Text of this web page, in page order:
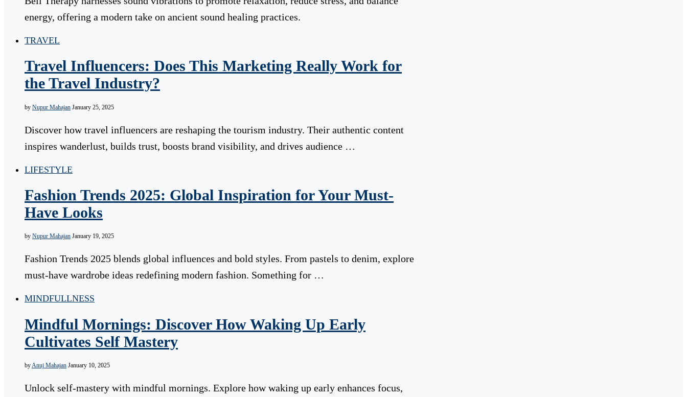
energy, offering a modern take on ancient sound healing practices.
TRAVEL
Travel Influencers: Does This Marketing Really Work for
the Travel Industry?
by Nupur Mahajan January 25, 2025
Discover how travel influencers are reshaping the tourism industry. Their authentic content
inspires wanderlust, builds trust, boosts brand visibility, and drives audience …
LIFESTYLE
Fashion Trends 2025: Global Inspiration for Your Must-
Have Looks
by Nupur Mahajan January 19, 2025
Fashion Trends 2025 blends global influences and bold styles. From pastels to denim, explore
must-have wardrobe ideas redefining modern fashion. Something for …
MINDFULLNESS
Mindful Mornings: Discover How Waking Up Early
Cultivates Self Mastery
byAnuj Mahajan January 10, 2025
Unlock self-mastery with mindful mornings. Explore how waking up early enhances focus,